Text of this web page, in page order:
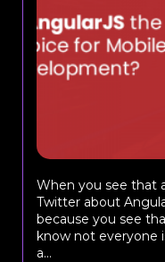
When you see that
Twitter about
because you see
know not everyone
a...